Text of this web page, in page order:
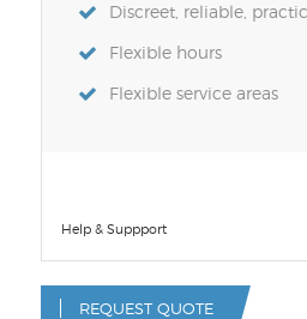
Discreet, reliable,
Flexible hours
Flexible service areas
Help & Suppport
REQUEST QUOTE